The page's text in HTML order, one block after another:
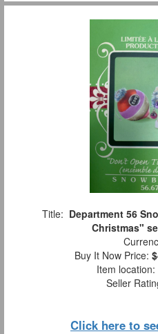
Title: Department 56
Christmas"
Buy It Now Price:
Item location:
Seller
Click here to